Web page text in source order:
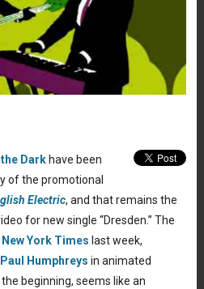
Darkhave been
of the promotional
Electric, and that remains the
for new single “Dresden.” The
New York Times last week,
Paul Humphreys in animated
beginning, seems like an